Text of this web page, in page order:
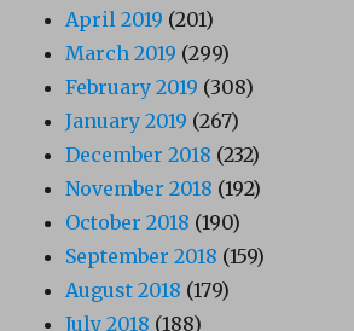
April 2019 (201)
March 2019 (299)
February 2019 (308)
January 2019 (267)
December 2018 (232)
November 2018 (192)
October 2018 (190)
September 2018 (159)
August 2018 (179)
July 2018 (188)